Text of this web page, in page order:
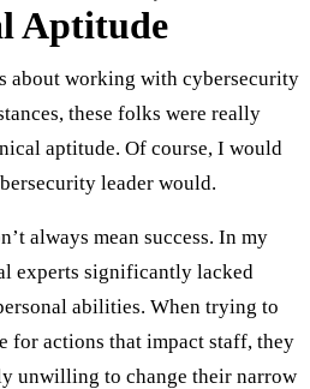
Aptitude
about working with cybersecurity
these folks were really
aptitude. Of course, I would
leader would.
always mean success. In my
experts significantly lacked
abilities. When trying to
for actions that impact staff, they
unwilling to change their narrow